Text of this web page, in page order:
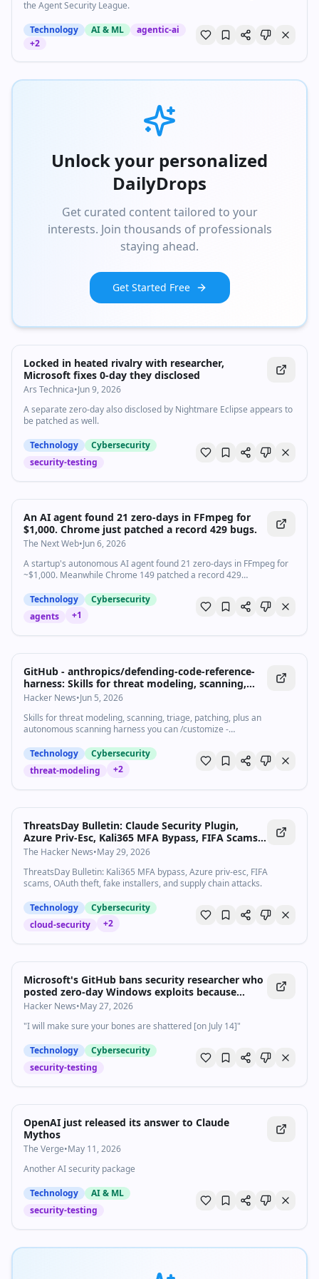
the Agent Security League.
Technology
AI & ML
agentic-ai
+2
Unlock your personalized
DailyDrops
Get curated content tailored to your
interests. Join thousands of professionals
staying ahead.
Get Started Free
Locked in heated rivalry with researcher,
Microsoft fixes 0-day they disclosed
Ars Technica•Jun 9, 2026
A separate zero-day also disclosed by Nightmare Eclipse appears to
be patched as well.
Technology
Cybersecurity
security-testing
An AI agent found 21 zero-days in FFmpeg for
$1,000. Chrome just patched a record 429 bugs.
The Next Web•Jun 6, 2026
A startup's autonomous AI agent found 21 zero-days in FFmpeg for
~$1,000. Meanwhile Chrome 149 patched a record 429
Technology
Cybersecurity
agents
+1
GitHub - anthropics/defending-code-reference-
harness: Skills for threat modeling, scanning,
triage, patching, plus an autonomous scanning
harness you can /customize
Hacker News•Jun 5, 2026
Skills for threat modeling, scanning, triage, patching, plus an
autonomous scanning harness you can /customize -
Technology
Cybersecurity
threat-modeling
+2
ThreatsDay Bulletin: Claude Security Plugin,
Azure Priv-Esc, Kali365 MFA Bypass, FIFA Scams
+15 More
The Hacker News•May 29, 2026
ThreatsDay Bulletin: Kali365 MFA bypass, Azure priv-esc, FIFA
scams, OAuth theft, fake installers, and supply chain attacks.
Technology
Cybersecurity
cloud-security
+2
Microsoft's GitHub bans security researcher who
posted zero-day Windows exploits because
company 'ruined their life' — expert claims
action is vindictive and promises further
retaliation
Hacker News•May 27, 2026
"I will make sure your bones are shattered [on July 14]"
Technology
Cybersecurity
security-testing
OpenAI just released its answer to Claude
Mythos
The Verge•May 11, 2026
Another AI security package
Technology
AI & ML
security-testing